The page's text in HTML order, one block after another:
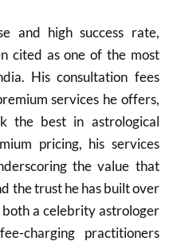
and high success rate,
cited as one of the most
His consultation fees
services he offers,
the best in astrological
pricing, his services
the value that
the trust he has built over
a celebrity astrologer
charging practitioners